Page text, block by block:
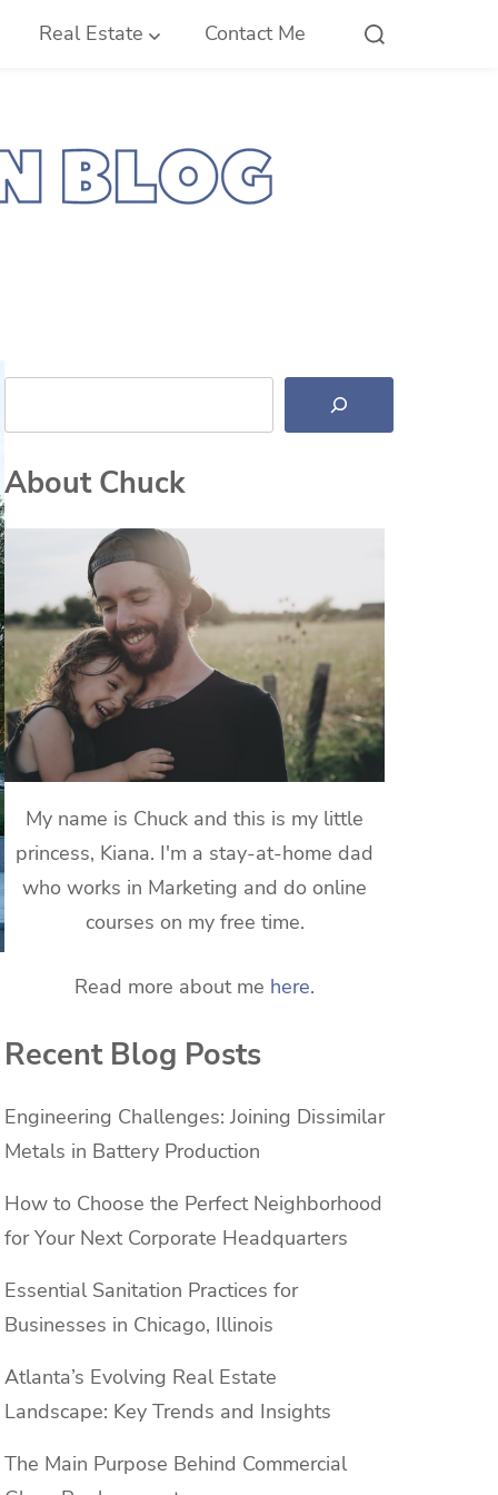
Real Estate Contact Me
Search
About Chuck
My name is Chuck and this is my little
princess, Kiana. I'm a stay-at-home dad
who works in Marketing and do online
courses on my free time.
Read more about me here.
Recent Blog Posts
Engineering Challenges: Joining Dissimilar
Metals in Battery Production
How to Choose the Perfect Neighborhood
for Your Next Corporate Headquarters
Essential Sanitation Practices for
Businesses in Chicago, Illinois
Atlanta’s Evolving Real Estate
Landscape: Key Trends and Insights
The Main Purpose Behind Commercial